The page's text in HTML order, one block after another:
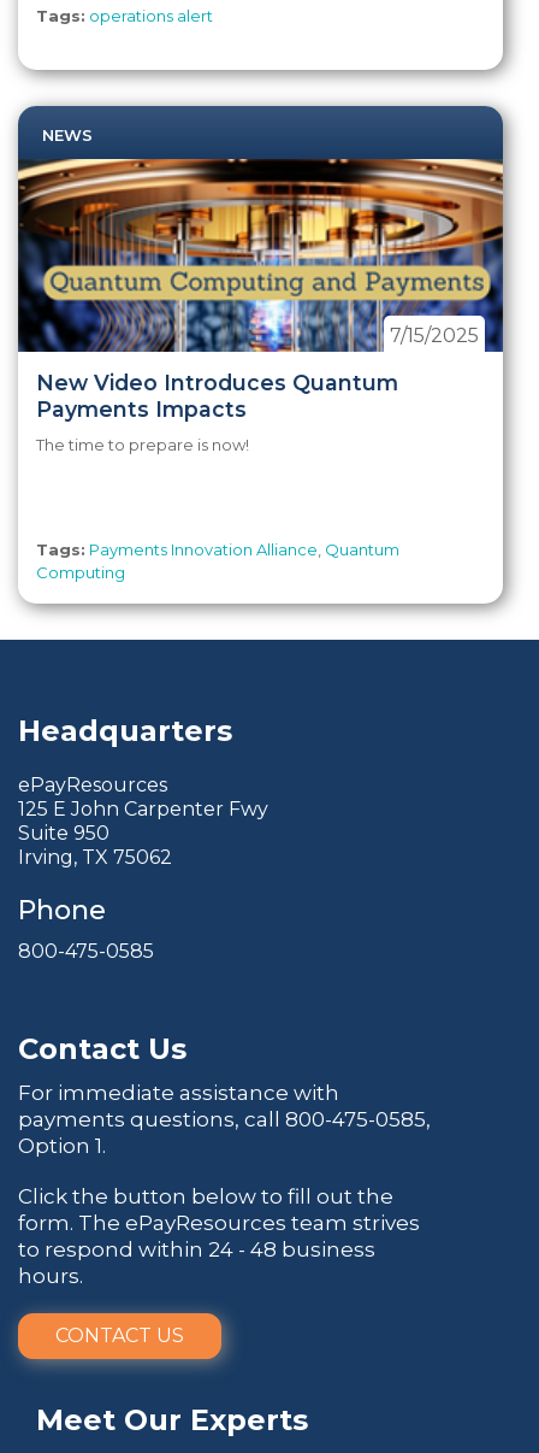
Tags: operations alert
NEWS
New Video Introduces Quantum
Payments Impacts
7/15/2025
The time to prepare is now!
Tags: Payments Innovation Alliance Quantum
Computing
Headquarters
ePayResources
125 E John Carpenter Fwy
Suite 950
Irving, TX 75062
Phone
800-475-0585
Contact Us
For immediate assistance with
payments questions, call 800-475-0585,
Option 1.
Click the button below to fill out the
form. The ePayResources team strives
to respond within 24 - 48 business
hours.
CONTACT US
Meet Our Experts